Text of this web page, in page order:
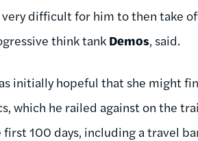
difficult for him to then take
think tank Demos, said.
initially hopeful that she might
which he railed against on the
100 days, including a travel